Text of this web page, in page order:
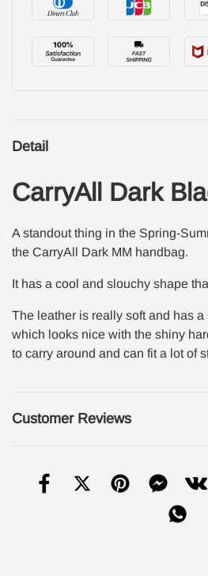
Detail
CarryAll Dark
A standout thing in the Spring-
the CarryAll Dark MM handbag.
It has a cool and slouchy shape
The leather is really soft and has
which looks nice with the shiny
to carry around and can fit a lot of
Customer Reviews